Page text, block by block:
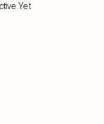
Yet